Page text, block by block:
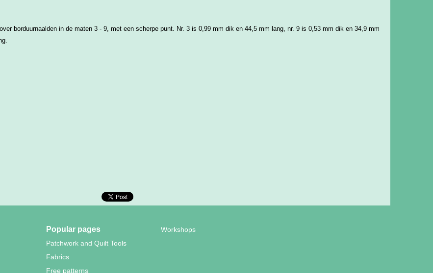
borduurnaalden in de maten 3 - 9, met een scherpe punt. Nr. 3 is 0,99 mm dik en 44,5 mm lang, nr. 9 is 0,53 mm dik en 34,9 mm
Popular pages
Patchwork and Quilt Tools
Fabrics
Free patterns
Workshops